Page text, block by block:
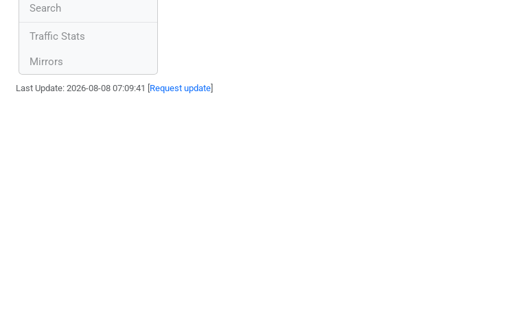
Search
Traffic Stats
Mirrors
Last Update: 2026-08-08 07:09:41 [ Request update